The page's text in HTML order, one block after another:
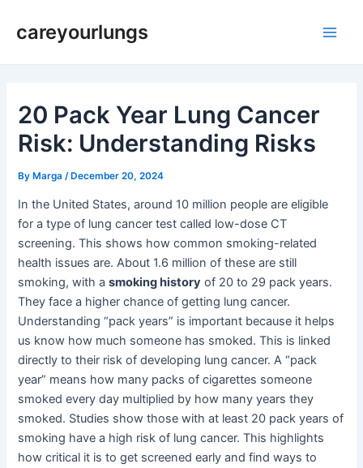
careyourlungs
20 Pack Year Lung Cancer
Risk: Understanding Risks
ByMarga /December 20, 2024
In the United States, around 10 million people are eligible
for a type of lung cancer test called low-dose CT
screening. This shows how common smoking-related
health issues are. About 1.6 million of these are still
smoking, with asmoking history of 20 to 29 pack years.
They face a higher chance of getting lung cancer.
Understanding “pack years” is important because it helps
us know how much someone has smoked. This is linked
directly to their risk of developing lung cancer. A “pack
year” means how many packs of cigarettes someone
smoked every day multiplied by how many years they
smoked. Studies show those with at least 20 pack years of
smoking have a high risk of lung cancer. This highlights
how critical it is to get screened early and find ways to
navigation